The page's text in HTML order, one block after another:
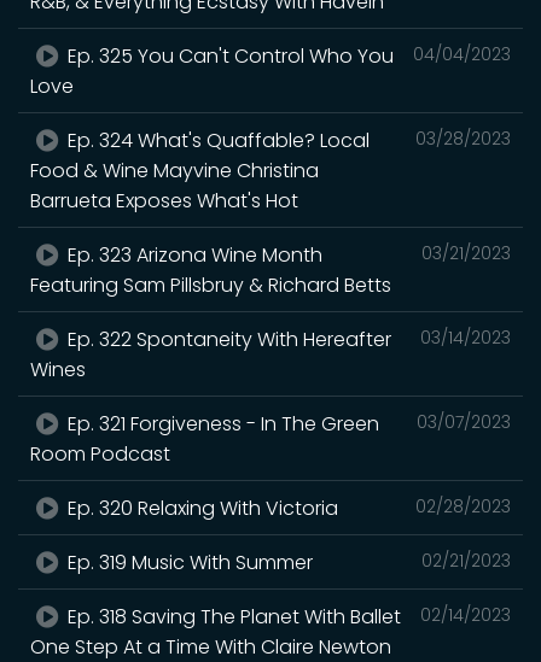
04/04/2023
Ep. 325 You Can't Control Who You
Love
03/28/2023
Ep. 324 What's Quaffable? Local
Food & Wine Mayvine Christina
Barrueta Exposes What's Hot
03/21/2023
Ep. 323 Arizona Wine Month
Featuring Sam Pillsbruy & Richard Betts
03/14/2023
Ep. 322 Spontaneity With Hereafter
Wines
03/07/2023
Ep. 321 Forgiveness - In The Green
Room Podcast
02/28/2023
Ep. 320 Relaxing With Victoria
02/21/2023
Ep. 319 Music With Summer
02/14/2023
Ep. 318 Saving The Planet With Ballet
One Step At a Time With Claire Newton